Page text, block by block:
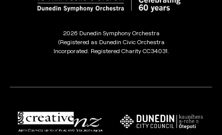
2026 Dunedin Symphony Orchestra
(Registered as Dunedin Civic Orchestra
Incorporated. Registered Charity CC34031.